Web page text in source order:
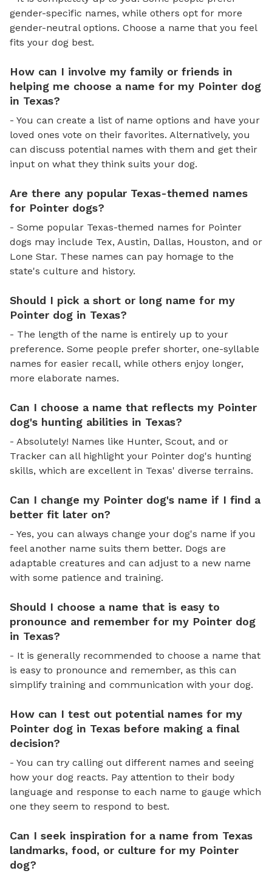
gender-specific names, while others opt for more
gender-neutral options. Choose a name that you feel
fits your dog best.
How can I involve my family or friends in
helping me choose a name for my Pointer dog
in Texas?
- You can create a list of name options and have your
loved ones vote on their favorites. Alternatively, you
can discuss potential names with them and get their
input on what they think suits your dog.
Are there any popular Texas-themed names
for Pointer dogs?
- Some popular Texas-themed names for Pointer
dogs may include Tex, Austin, Dallas, Houston, and or
Lone Star. These names can pay homage to the
state's culture and history.
Should I pick a short or long name for my
Pointer dog in Texas?
- The length of the name is entirely up to your
preference. Some people prefer shorter, one-syllable
names for easier recall, while others enjoy longer,
more elaborate names.
Can I choose a name that reflects my Pointer
dog's hunting abilities in Texas?
- Absolutely! Names like Hunter, Scout, and or
Tracker can all highlight your Pointer dog's hunting
skills, which are excellent in Texas' diverse terrains.
Can I change my Pointer dog's name if I find a
better fit later on?
- Yes, you can always change your dog's name if you
feel another name suits them better. Dogs are
adaptable creatures and can adjust to a new name
with some patience and training.
Should I choose a name that is easy to
pronounce and remember for my Pointer dog
in Texas?
- It is generally recommended to choose a name that
is easy to pronounce and remember, as this can
simplify training and communication with your dog.
How can I test out potential names for my
Pointer dog in Texas before making a final
decision?
- You can try calling out different names and seeing
how your dog reacts. Pay attention to their body
language and response to each name to gauge which
one they seem to respond to best.
Can I seek inspiration for a name from Texas
landmarks, food, or culture for my Pointer
dog?